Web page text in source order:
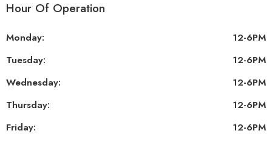
Hour Of Operation
Monday:
12-6PM
Tuesday:
12-6PM
Wednesday:
12-6PM
Thursday:
12-6PM
Friday:
12-6PM